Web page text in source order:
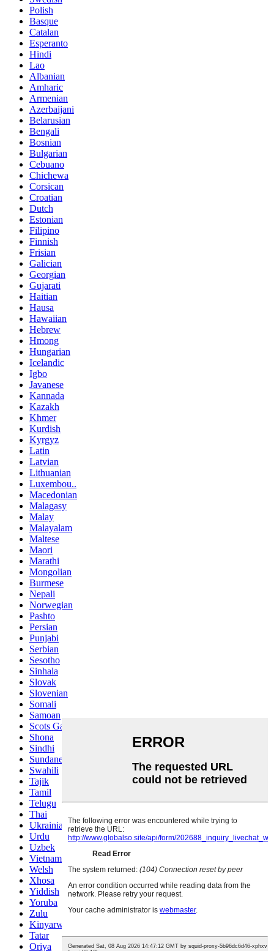
Polish
Basque
Catalan
Esperanto
Hindi
Lao
Albanian
Amharic
Armenian
Azerbaijani
Belarusian
Bengali
Bosnian
Bulgarian
Cebuano
Chichewa
Corsican
Croatian
Dutch
Estonian
Filipino
Finnish
Frisian
Galician
Georgian
Gujarati
Haitian
Hausa
Hawaiian
Hebrew
Hmong
Hungarian
Icelandic
Igbo
Javanese
Kannada
Kazakh
Khmer
Kurdish
Kyrgyz
Latin
Latvian
Lithuanian
Luxembou..
Macedonian
Malagasy
Malay
Malayalam
Maltese
Maori
Marathi
Mongolian
Burmese
Nepali
Norwegian
Pashto
Persian
Punjabi
Serbian
Sesotho
Sinhala
Slovak
Slovenian
Somali
Samoan
Scots Gaelic
Shona
Sindhi
Sundanese
Swahili
Tajik
Tamil
Telugu
Thai
Ukrainian
Urdu
Uzbek
Vietnamese
Welsh
Xhosa
Yiddish
Yoruba
Zulu
Kinyarwanda
Tatar
Oriya